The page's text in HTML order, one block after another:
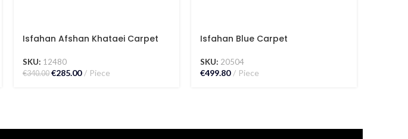
Isfahan Afshan Khataei Carpet
SKU: 12480
€340.00 €285.00 Piece
Isfahan Blue Carpet
SKU: 20504
€499.80 Piece